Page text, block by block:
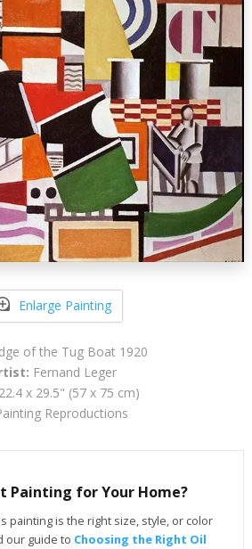
Enlarge Painting
of the Tug Boat 1920
Fernand Leger
22.4 x 29.5" (57 x 75 cm)
Reproductions
Painting for Your Home?
painting is the right size, style, or color
our guide to Choosing the Right Oil